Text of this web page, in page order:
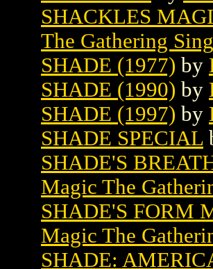
SHACKLES
The Gathering
SHADE (1977) by
SHADE (1990) by
SHADE (1997) by
SHADE SPECIAL
SHADE'S
Magic The
SHADE'S FORM
Magic The
SHADE: